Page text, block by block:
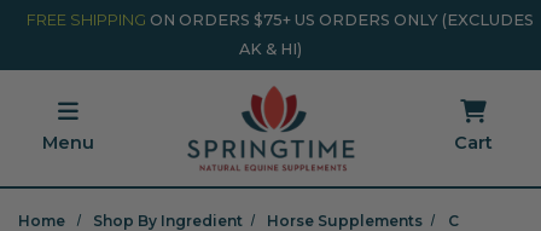
Skip to main content
FREE SHIPPING ON ORDERS $75+ US ORDERS ONLY (EXCLUDES
AK & HI)
Menu Cart
Minicart Link
Home Shop By Ingredient Horse Supplements
C